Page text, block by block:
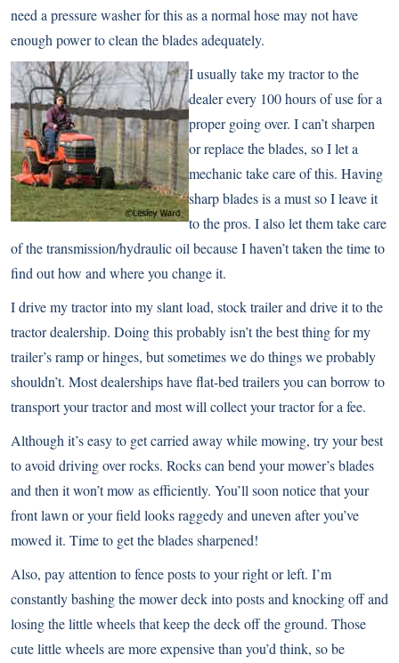
need a pressure washer for this as a normal hose may not have
enough power to clean the blades adequately.
Iusually take my tractor to the
dealer every 100 hours of use for a
proper going over. I can’t sharpen
or replace the blades, so I let a
mechanic take care of this. Having
sharp blades is a must so I leave it
to the pros. I also let them take care
of the transmission/hydraulic oil because I haven’t taken the time to
find out how and where you change it.
I drive my tractor into my slant load, stock trailer and drive it to the
tractor dealership. Doing this probably isn’t the best thing for my
trailer’s ramp or hinges, but sometimes we do things we probably
shouldn’t. Most dealerships have flat-bed trailers you can borrow to
transport your tractor and most will collect your tractor for a fee.
Although it’s easy to get carried away while mowing, try your best
to avoid driving over rocks. Rocks can bend your mower’s blades
and then it won’t mow as efficiently. You’ll soon notice that your
front lawn or your field looks raggedy and uneven after you’ve
mowed it. Time to get the blades sharpened!
Also, pay attention to fence posts to your right or left. I’m
constantly bashing the mower deck into posts and knocking off and
losing the little wheels that keep the deck off the ground. Those
cute little wheels are more expensive than you’d think, so be